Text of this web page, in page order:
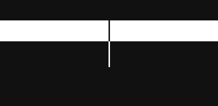
Museum of Modern Art in New York, and